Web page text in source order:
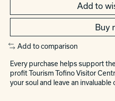
Add to
Buy
Add to comparison
Every purchase helps support
profit Tourism Tofino Visitor
your soul and leave an